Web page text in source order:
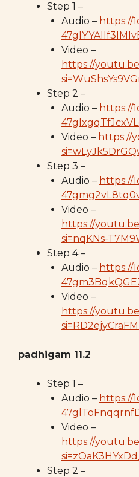
Step 1 –
Audio – https://
Video –
https://
Step 2 –
Audio – https://
Video – https://
Step 3 –
Audio – https://
Video –
https://
si=nqKNs-
Step 4 –
Audio – https://
Video –
https://
padhigam 11.2
Step 1 –
Audio – https://
Video –
https://
Step 2 –